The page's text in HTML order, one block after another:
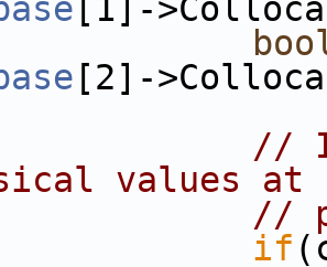
[1]-
[2]-
//
values at
//
if